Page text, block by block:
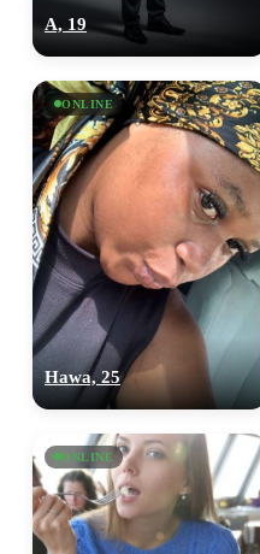
A, 19
ONLINE
Hawa, 25
ONLINE